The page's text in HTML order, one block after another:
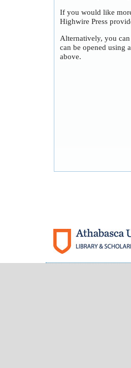
If you would like
Highwire Press
Alternatively, you
can be opened using
above.